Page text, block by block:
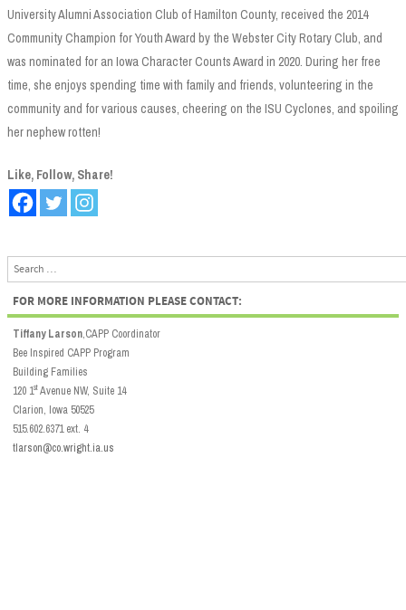
University Alumni Association Club of Hamilton County, received the 2014
Community Champion for Youth Award by the Webster City Rotary Club, and
was nominated for an Iowa Character Counts Award in 2020. During her free
time, she enjoys spending time with family and friends, volunteering in the
community and for various causes, cheering on the ISU Cyclones, and spoiling
her nephew rotten!
Like, Follow, Share!
Search
FOR MORE INFORMATION PLEASE CONTACT:
Tiffany Larson,CAPP Coordinator
Bee Inspired CAPP Program
Building Families
120 1stAvenue NW, Suite 14
Clarion, Iowa 50525
515.602.6371 ext. 4
tlarson@co.wright.ia.us